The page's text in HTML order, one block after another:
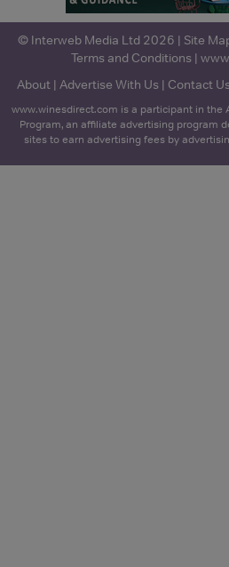
© Interweb Media Ltd 2026 | Site
Terms and Conditions |
About| Advertise With Us | Contact Us
www.winesdirect.com is a participant in the
Program, an affiliate advertising program
sites to earn advertising fees by